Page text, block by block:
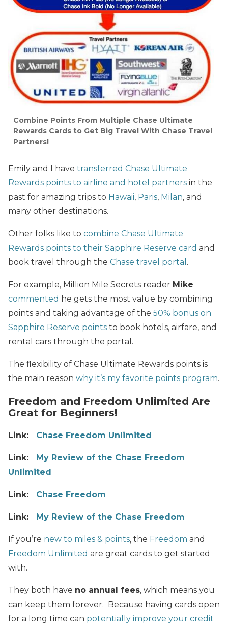
Combine Points From Multiple Chase Ultimate
Rewards Cards to Get Big Travel With Chase Travel
Partners!
Emily and I have transferred Chase Ultimate
Rewards points to airline and hotel partners in the
past for amazing trips to Hawaii, Paris, Milan, and
many other destinations.
Other folks like to combine Chase Ultimate
Rewards points to their Sapphire Reserve card and
book travel through the Chase travel portal .
For example, Million Mile Secrets reader Mike
commented he gets the most value by combining
points and taking advantage of the 50% bonus on
Sapphire Reserve points to book hotels, airfare, and
rental cars through the portal.
The flexibility of Chase Ultimate Rewards points is
the main reason why it’s my favorite points program.
Freedom and Freedom Unlimited Are
Great for Beginners!
Link: Chase Freedom Unlimited
Link: My Review of the Chase Freedom
Unlimited
Link: Chase Freedom
Link: My Review of the Chase Freedom
If you’re new to miles & points, the Freedom and
Freedom Unlimited are great cards to get started
with.
They both have no annual fees, which means you
can keep them forever. Because having cards open
for a long time can potentially improve your credit